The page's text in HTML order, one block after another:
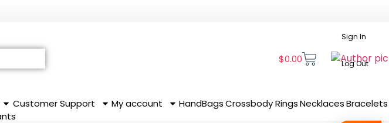
$0.00
Sign In
Log Out
Customer Support My account HandBags CrossbodyRingsNecklaces Bracelets